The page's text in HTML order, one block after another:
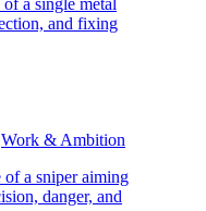
Work & Ambition